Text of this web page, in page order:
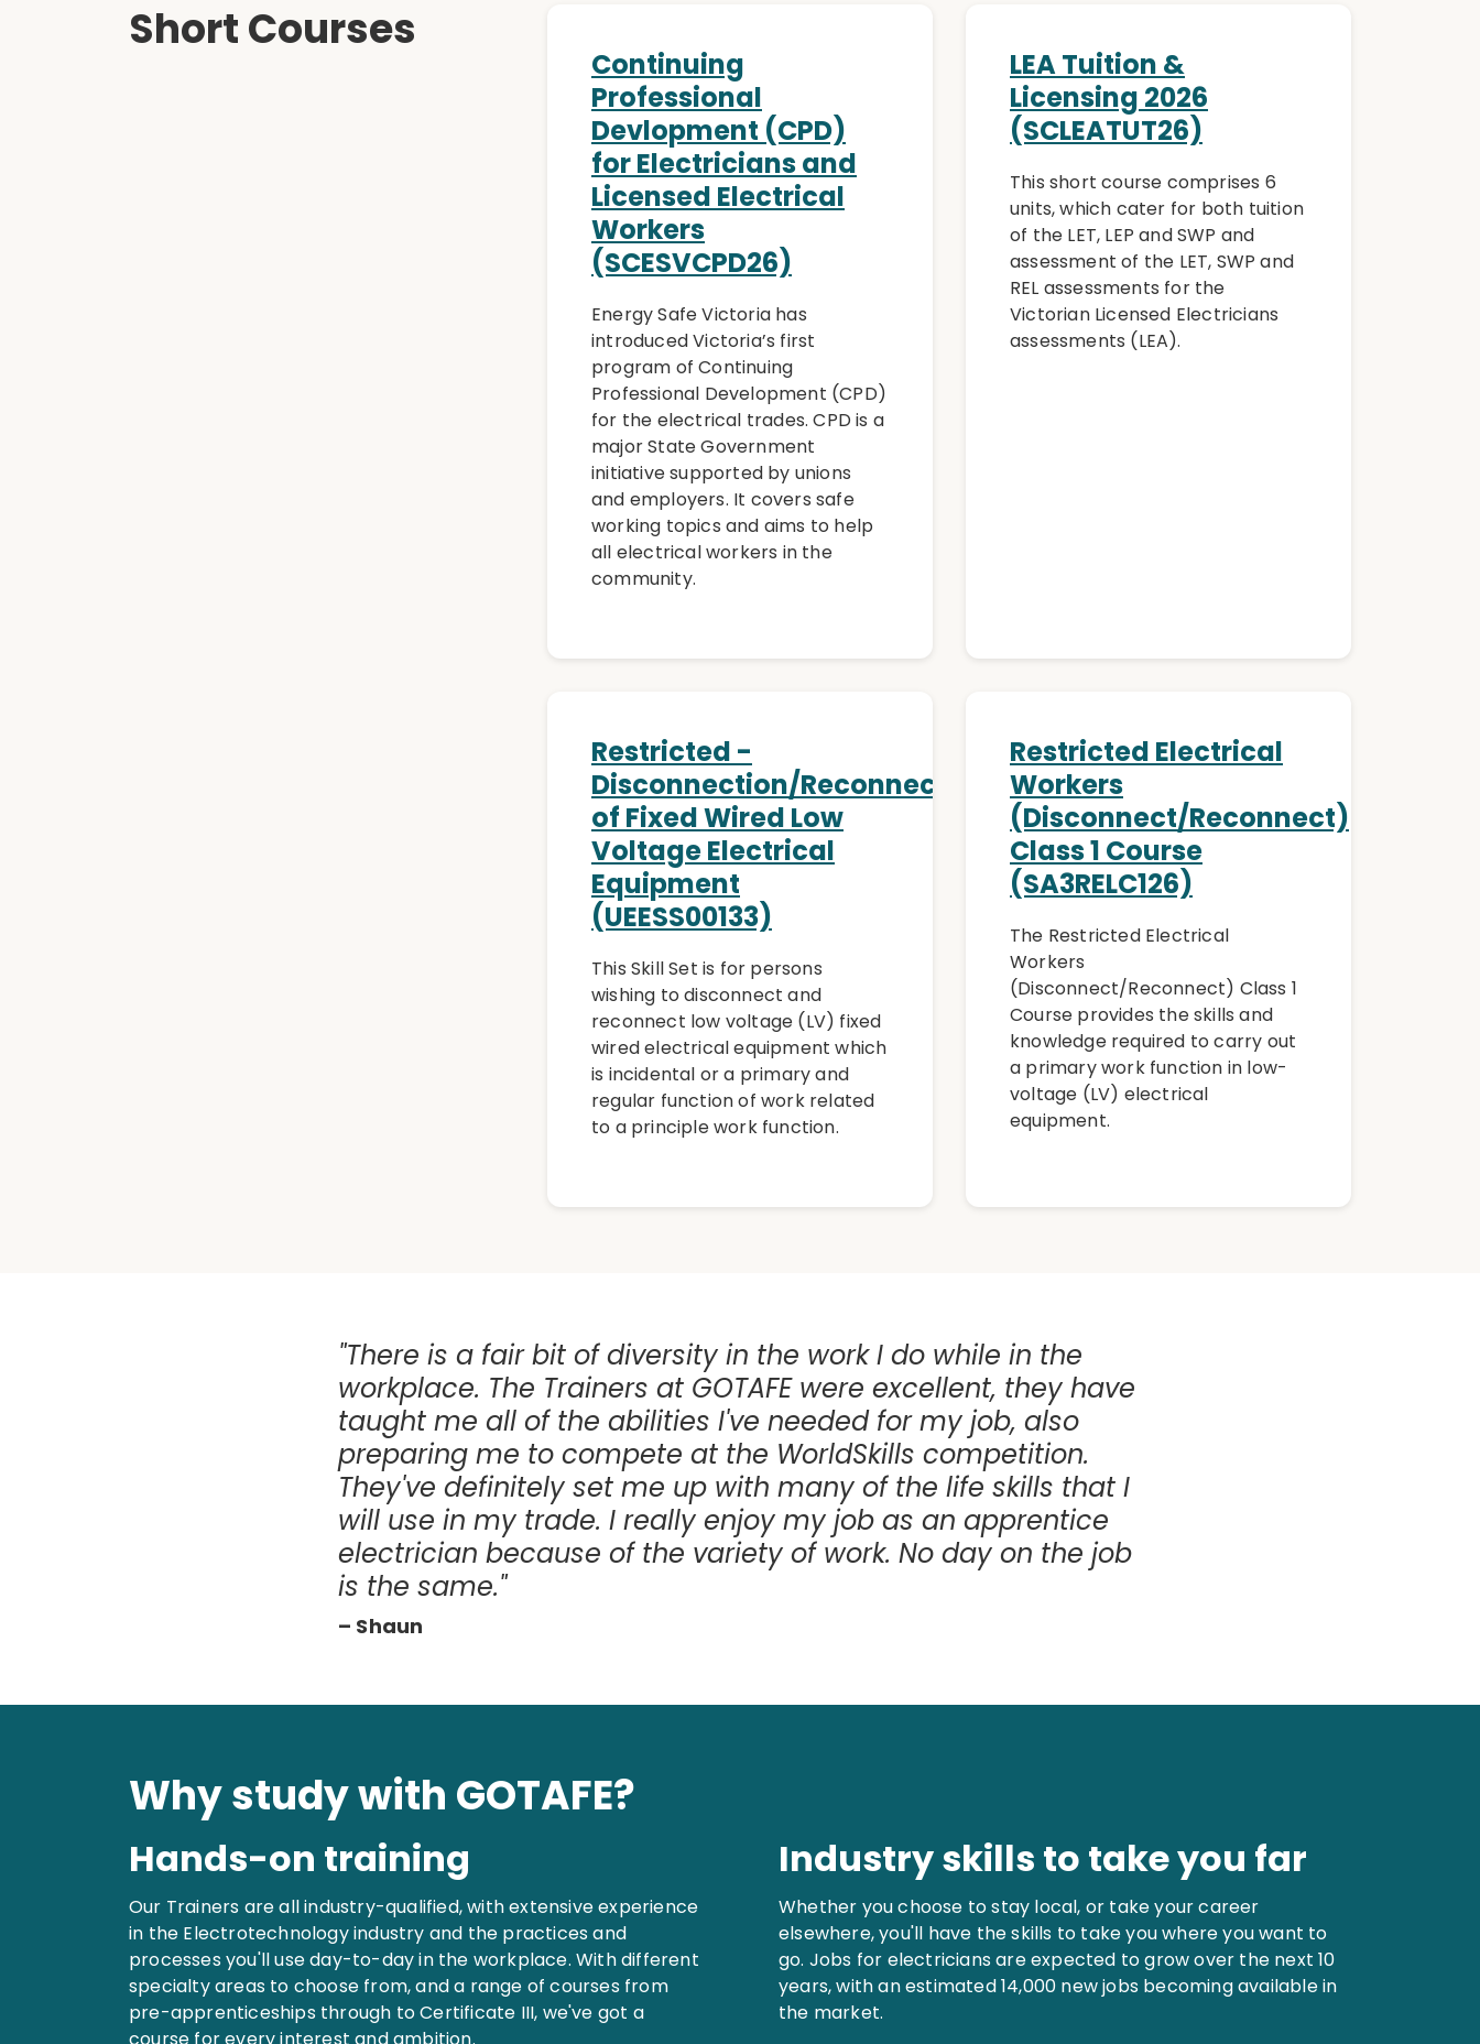
Short Courses
Continuing
Professional
Devlopment (CPD)
for Electricians and
Licensed Electrical
Workers
(SCESVCPD26)
Energy Safe Victoria has
introduced Victoria’s first
program of Continuing
Professional Development (CPD)
for the electrical trades. CPD is a
major State Government
initiative supported by unions
and employers. It covers safe
working topics and aims to help
all electrical workers in the
community.
LEA Tuition &
Licensing 2026
(SCLEATUT26)
This short course comprises 6
units, which cater for both tuition
of the LET, LEP and SWP and
assessment of the LET, SWP and
REL assessments for the
Victorian Licensed Electricians
assessments (LEA).
Restricted -
Disconnection/Reconnection
of Fixed Wired Low
Voltage Electrical
Equipment
(UEESS00133)
This Skill Set is for persons
wishing to disconnect and
reconnect low voltage (LV) fixed
wired electrical equipment which
is incidental or a primary and
regular function of work related
to a principle work function.
Restricted Electrical
Workers
(Disconnect/Reconnect)
Class 1 Course
(SA3RELC126)
The Restricted Electrical
Workers
(Disconnect/Reconnect) Class 1
Course provides the skills and
knowledge required to carry out
a primary work function in low-
voltage (LV) electrical
equipment.
"There is a fair bit of diversity in the work I do while in the
workplace. The Trainers at GOTAFE were excellent, they have
taught me all of the abilities I've needed for my job, also
preparing me to compete at the WorldSkills competition.
They've definitely set me up with many of the life skills that I
will use in my trade. I really enjoy my job as an apprentice
electrician because of the variety of work. No day on the job
is the same."
– Shaun
Why study with GOTAFE?
Hands-on training
Our Trainers are all industry-qualified, with extensive experience
in the Electrotechnology industry and the practices and
processes you'll use day-to-day in the workplace. With different
specialty areas to choose from, and a range of courses from
pre-apprenticeships through to Certificate III, we've got a
Industry skills to take you far
Whether you choose to stay local, or take your career
elsewhere, you'll have the skills to take you where you want to
go. Jobs for electricians are expected to grow over the next 10
years, with an estimated 14,000 new jobs becoming available in
the market.